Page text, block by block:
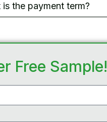
is the payment term?
Free Sample!